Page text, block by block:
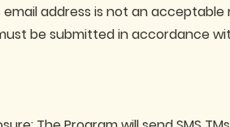
email address is not an
be submitted in accordance